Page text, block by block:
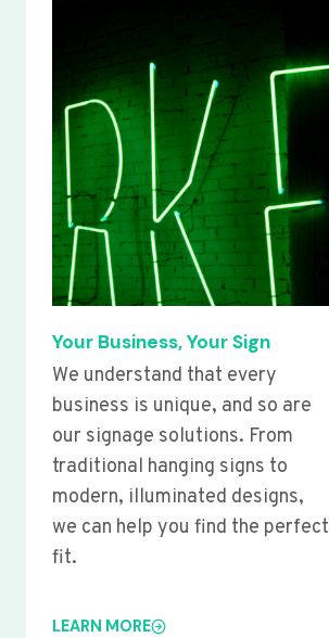
Your Business, Your Sign
We understand that every
business is unique, and so are
our signage solutions. From
traditional hanging signs to
modern, illuminated designs,
we can help you find the perfect
fit.
LEARN MORE